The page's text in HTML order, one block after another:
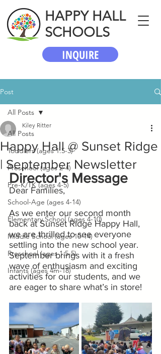
HAPPY HALL
SCHOOLS
INQUIRE
Post
All Posts
Toddlers (ages 1.5-3)
Preschool (ages 2-4)
Pre-K/TK (ages 4-5)
School-Age (ages 4-14)
Elementary School (ages 4-10)
Middle School (ages 10-14)
Preschool (ages 1.5-5)
Infants (ages 4m-18)
All Posts
Happy Hall @ Sunset Ridge
| September Newsletter
Kiley Ritter
Director's Message
Dear Families,
As we enter our second month
back at Sunset Ridge Happy Hall,
we are thrilled to see everyone
settling into the new school year.
September brings with it a fresh
wave of enthusiasm and exciting
activities for our students, and we
are eager to share what’s in store!